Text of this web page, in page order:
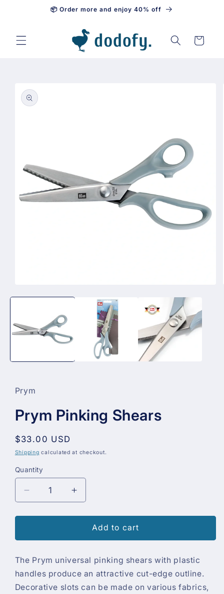
Skip to content📦 Order more and enjoy 40% off
Cart
product
information
media
Prym
Prym Pinking Shears
Regular
price
$33.00 USD
Shipping calculated at checkout.
Quantity
Quantity
Decrease
quantity
for
Pinking
Increase
quantity
for
Prym
Pinking
Add to cart
The Prym universal pinking shears with plastic
handles produce an attractive cut-edge outline.
Decorative slots can be made on various fabrics,